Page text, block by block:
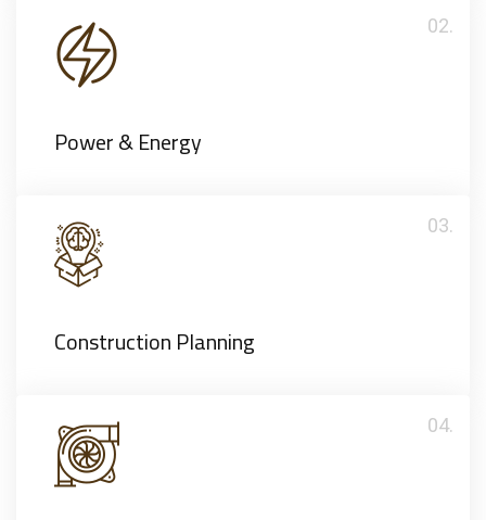
02.
Power & Energy
03.
Construction Planning
04.